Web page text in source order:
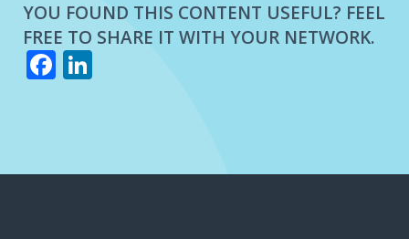
YOU FOUND THIS CONTENT USEFUL? FEEL
FREE TO SHARE IT WITH YOUR NETWORK.
Facebook